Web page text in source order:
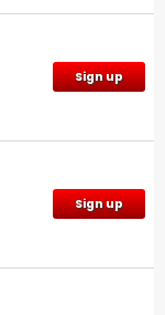
Sign up
Sign up